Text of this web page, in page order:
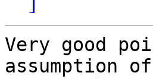
Very good
assumption